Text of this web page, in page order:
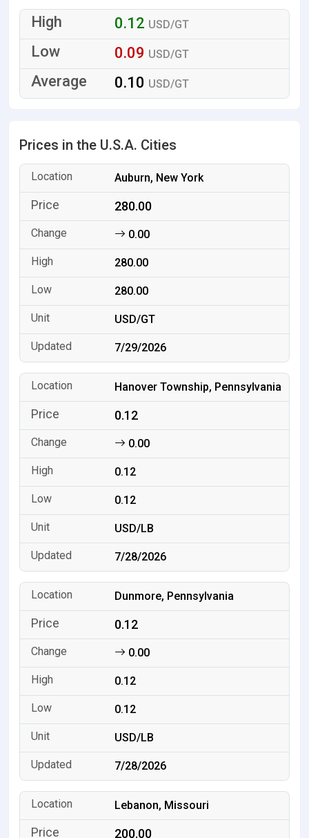
0.12 USD/GT
0.09 USD/GT
0.10 USD/GT
Prices in the U.S.A. Cities
Auburn, New York
280.00
0.00
280.00
280.00
USD/GT
7/29/2026
Hanover Township, Pennsylvania
0.12
0.00
0.12
0.12
USD/LB
7/28/2026
Dunmore, Pennsylvania
0.12
0.00
0.12
0.12
USD/LB
7/28/2026
Lebanon, Missouri
200.00